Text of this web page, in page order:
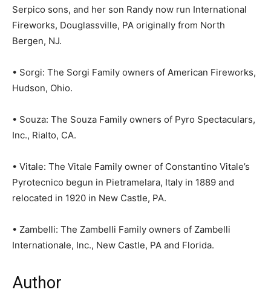
Serpico sons, and her son Randy now run International
Fireworks, Douglassville, PA originally from North
Bergen, NJ.
• Sorgi: The Sorgi Family owners of American Fireworks,
Hudson, Ohio.
• Souza: The Souza Family owners of Pyro Spectaculars,
Inc., Rialto, CA.
• Vitale: The Vitale Family owner of Constantino Vitale’s
Pyrotecnico begun in Pietramelara, Italy in 1889 and
relocated in 1920 in New Castle, PA.
• Zambelli: The Zambelli Family owners of Zambelli
Internationale, Inc., New Castle, PA and Florida.
Author